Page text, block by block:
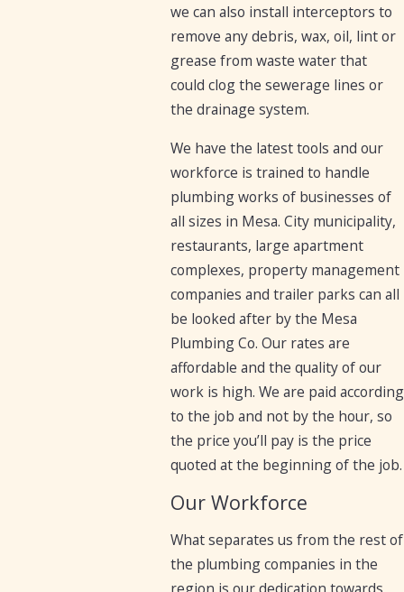
we can also install interceptors to
remove any debris, wax, oil, lint or
grease from waste water that
could clog the sewerage lines or
the drainage system.
We have the latest tools and our
workforce is trained to handle
plumbing works of businesses of
all sizes in Mesa. City municipality,
restaurants, large apartment
complexes, property management
companies and trailer parks can all
be looked after by the Mesa
Plumbing Co. Our rates are
affordable and the quality of our
work is high. We are paid according
to the job and not by the hour, so
the price you’ll pay is the price
quoted at the beginning of the job.
Our Workforce
What separates us from the rest of
the plumbing companies in the